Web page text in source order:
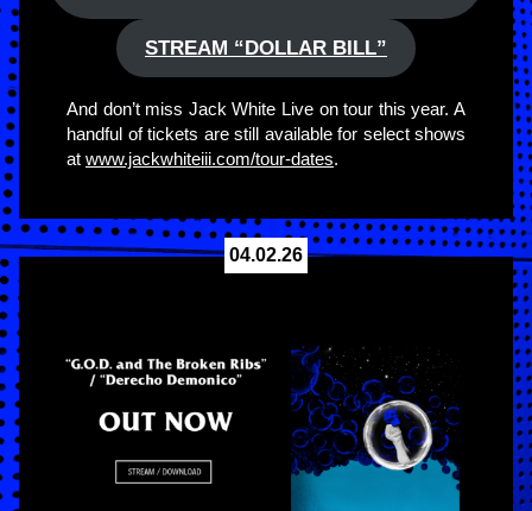
STREAM “DOLLAR BILL”
And don’t miss Jack White Live on tour this year. A
handful of tickets are still available for select shows
at www.jackwhiteiii.com/tour-dates.
04.02.26